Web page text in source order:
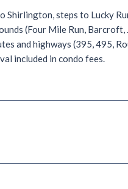
steps to Lucky
(Four Mile Run,
and highways (395, 495,
included in condo fees.